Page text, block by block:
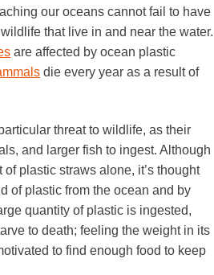
our oceans cannot fail to have
that live in and near the water.
are affected by ocean plastic
die every year as a result of
threat to wildlife, as their
and larger fish to ingest. Although
plastic straws alone, it’s thought
of plastic from the ocean and by
quantity of plastic is ingested,
to death; feeling the weight in its
to find enough food to keep